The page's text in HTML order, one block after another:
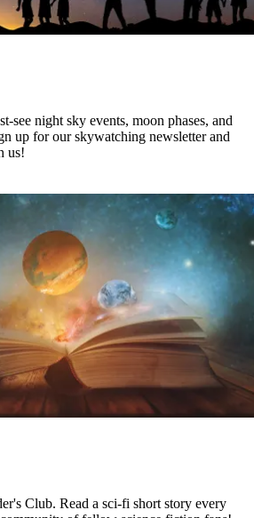
see night sky events, moon phases, and
up for our skywatching newsletter and
us!
Club. Read a sci-fi short story every